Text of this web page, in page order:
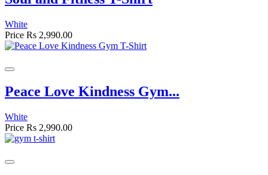
White
Price Rs 2,990.00
Peace Love Kindness Gym...
White
Price Rs 2,990.00